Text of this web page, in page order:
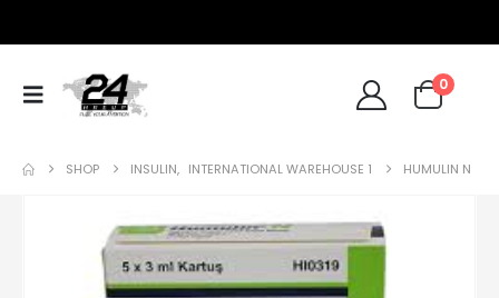
0
SHOP INSULIN, INTERNATIONAL WAREHOUSE 1 HUMULIN N